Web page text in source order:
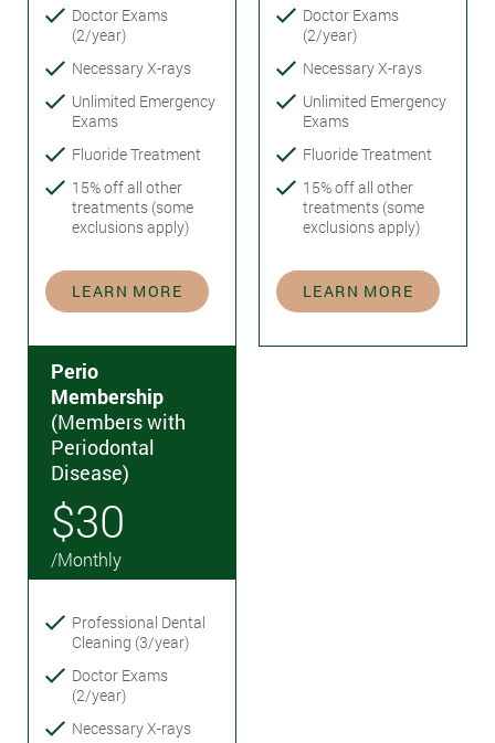
Doctor Exams
(2/year)
Necessary X-rays
Unlimited Emergency
Exams
Fluoride Treatment
15% off all other
treatments (some
exclusions apply)
LEARN MORE
Doctor Exams
(2/year)
Necessary X-rays
Unlimited Emergency
Exams
Fluoride Treatment
15% off all other
treatments (some
exclusions apply)
LEARN MORE
Perio
Membership
(Members with
Periodontal
Disease)
$30
/Monthly
Professional Dental
Cleaning (3/year)
Doctor Exams
(2/year)
Necessary X-rays